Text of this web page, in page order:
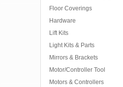
Floor Coverings
Hardware
Lift Kits
Light Kits & Parts
Mirrors & Brackets
Motor/Controller Tool
Motors & Controllers